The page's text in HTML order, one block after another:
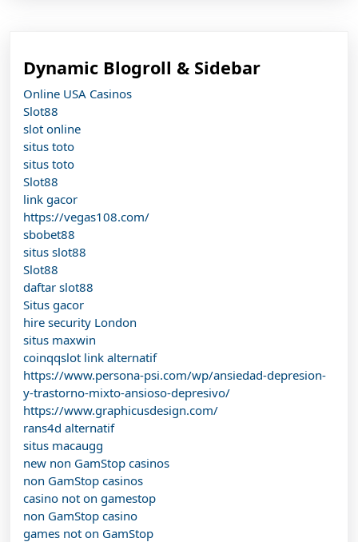
Dynamic Blogroll & Sidebar
Online USA Casinos
Slot88
slot online
situs toto
situs toto
Slot88
link gacor
https://vegas108.com/
sbobet88
situs slot88
Slot88
daftar slot88
Situs gacor
hire security London
situs maxwin
coinqqslot link alternatif
https://www.persona-psi.com/wp/ansiedad-depresion-
y-trastorno-mixto-ansioso-depresivo/
https://www.graphicusdesign.com/
rans4d alternatif
situs macaugg
new non GamStop casinos
non GamStop casinos
casino not on gamestop
non GamStop casino
games not on GamStop